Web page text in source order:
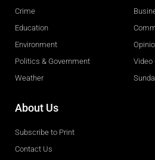
Crime
Education
Environment
Politics & Government
Weather
Video
About Us
Subscribe to Print
Contact Us